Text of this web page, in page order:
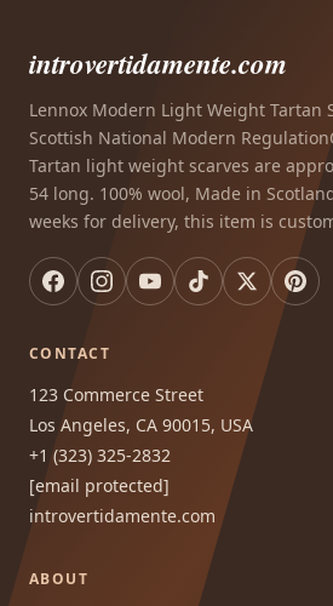
introvertidamente.com
Lennox Modern Light Weight Tartan
Scottish National Modern
Tartan light weight scarves are
54 long. 100% wool, Made in
weeks for delivery, this item is
CONTACT
123 Commerce Street
Los Angeles, CA 90015, USA
+1 (323) 325-2832
[email protected]
introvertidamente.com
ABOUT